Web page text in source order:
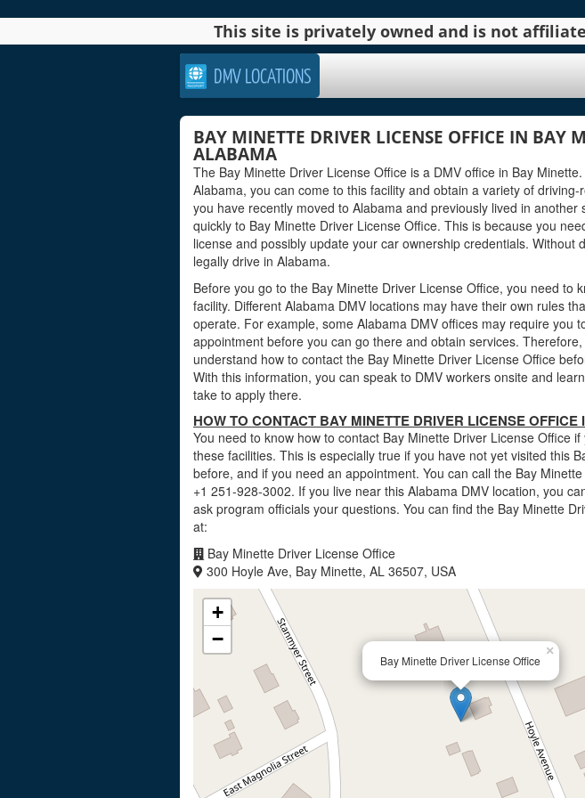
This site is privately owned and is not
DMV LOCATIONS
BAY MINETTE DRIVER LICENSE OFFICE IN BAY
ALABAMA
The Bay Minette Driver License Office is a DMV office in Bay
Alabama, you can come to this facility and obtain a variety of
you have recently moved to Alabama and previously lived in another
quickly to Bay Minette Driver License Office. This is because you
license and possibly update your car ownership credentials. Without
legally drive in Alabama.
Before you go to the Bay Minette Driver License Office, you need to
facility. Different Alabama DMV locations may have their own rules
operate. For example, some Alabama DMV offices may require you
appointment before you can go there and obtain services.
understand how to contact the Bay Minette Driver License Office
With this information, you can speak to DMV workers onsite and
take to apply there.
HOW TO CONTACT BAY MINETTE DRIVER LICENSE
You need to know how to contact Bay Minette Driver License Office
these facilities. This is especially true if you have not yet visited this
before, and if you need an appointment. You can call the Bay
+1 251-928-3002. If you live near this Alabama DMV location, you
ask program officials your questions. You can find the Bay Minette
at:
Bay Minette Driver License Office
300 Hoyle Ave, Bay Minette, AL 36507, USA
Bay Minette Driver License Office
×
+
−